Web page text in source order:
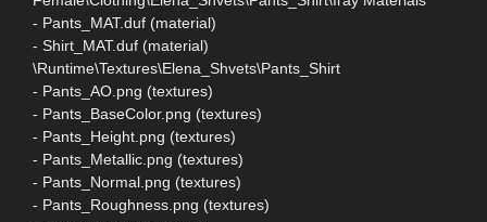
- Pants_MAT.duf (material)
- Shirt_MAT.duf (material)
\Runtime\Textures\Elena_Shvets\Pants_Shirt
- Pants_AO.png (textures)
- Pants_BaseColor.png (textures)
- Pants_Height.png (textures)
- Pants_Metallic.png (textures)
- Pants_Normal.png (textures)
- Pants_Roughness.png (textures)